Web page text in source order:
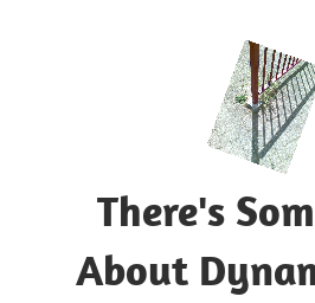
There's
About